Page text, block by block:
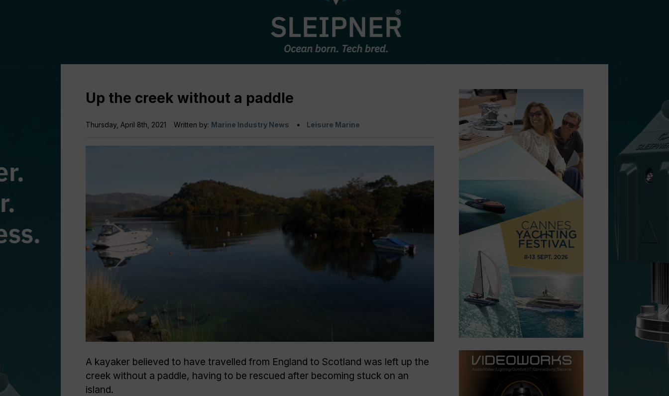
Up the creek without a paddle
Thursday, April 8th, 2021 Written by: Marine Industry News Leisure Marine
A kayaker believed to have travelled from England to Scotland was left up the
creek without a paddle, having to be rescued after becoming stuck on an
island.